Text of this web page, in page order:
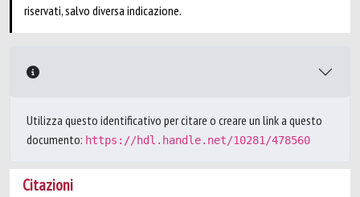
riservati, salvo diversa indicazione.
Utilizza questo identificativo per citare o creare un link a questo
documento: https://hdl.handle.net/10281/478560
Citazioni